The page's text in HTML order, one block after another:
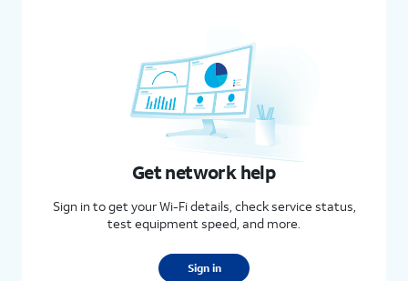
Get network help
Sign in to get your Wi-Fi details, check service status,
test equipment speed, and more.
Sign in